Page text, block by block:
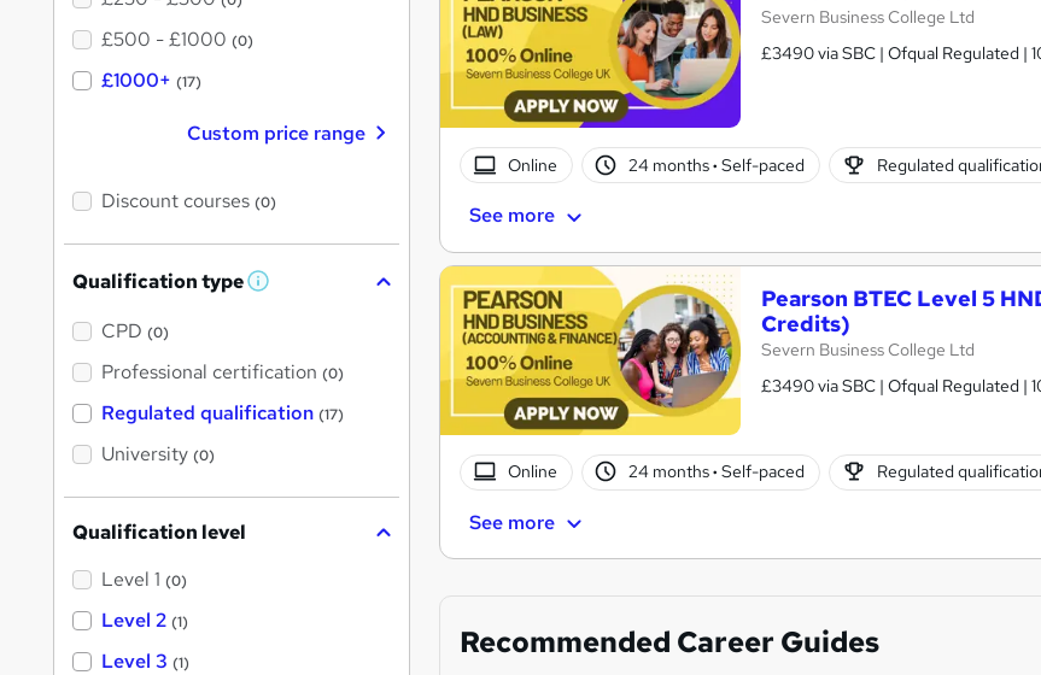
Severn Business College Ltd
£3490 via SBC | Ofqual Regulated |
Online 24 months· Self-paced Regulated
See more
Pearson BTEC Level 5
Credits)
Severn Business College Ltd
£3490 via SBC | Ofqual Regulated |
Online 24 months· Self-paced Regulated
See more
Recommended Career Guides
£500 - £1000 (0)
£1000+ (17)
Custom price range
Discount courses (0)
Qualification type W
'
s
t
h
CPD (0)
Professional certification (0)
Regulated qualification (17)
University (0)
Qualification level
Level 1 (0)
Level 2 (1)
Level 3 (1)